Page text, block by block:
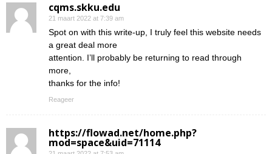
cqms.skku.edu
21 maart 2022 at 7:39 am
Spot on with this write-up, I truly feel this website needs
a great deal more
attention. I’ll probably be returning to read through
more,
thanks for the info!
Reageer
https://flowad.net/home.php?
mod=space&uid=71114